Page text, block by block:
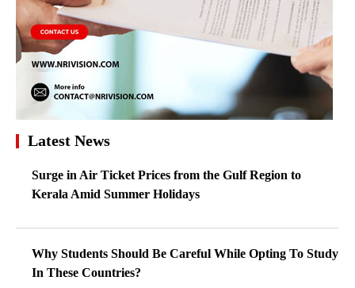
Latest News
Surge in Air Ticket Prices from the Gulf Region to
Kerala Amid Summer Holidays
Why Students Should Be Careful While Opting To Study
In These Countries?